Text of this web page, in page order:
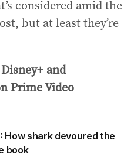
considered amid the
but at least they’re
and
Prime Video
How shark devoured the
book